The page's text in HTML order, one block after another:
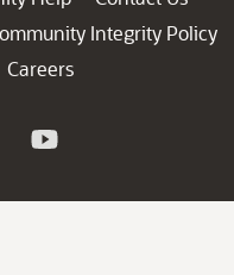
Integrity Policy
Careers